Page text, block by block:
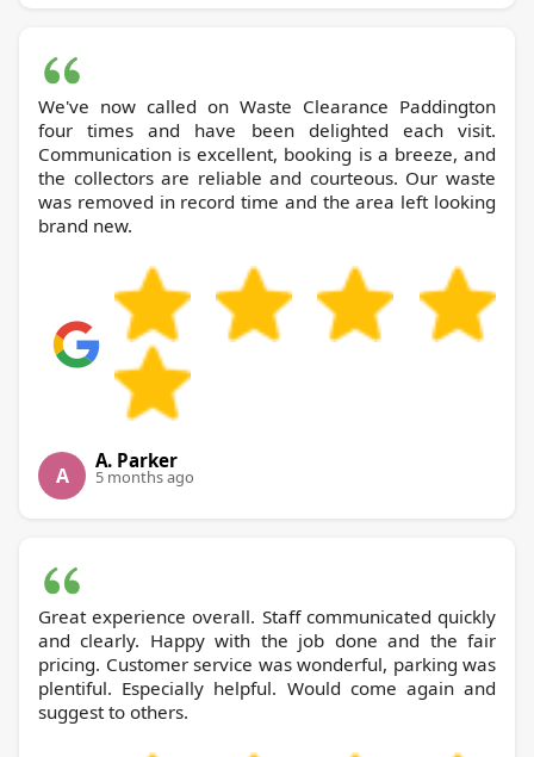
We've now called on Waste Clearance Paddington
four times and have been delighted each visit.
Communication is excellent, booking is a breeze, and
the collectors are reliable and courteous. Our waste
was removed in record time and the area left looking
brand new.
A
A. Parker
5 months ago
Great experience overall. Staff communicated quickly
and clearly. Happy with the job done and the fair
pricing. Customer service was wonderful, parking was
plentiful. Especially helpful. Would come again and
suggest to others.